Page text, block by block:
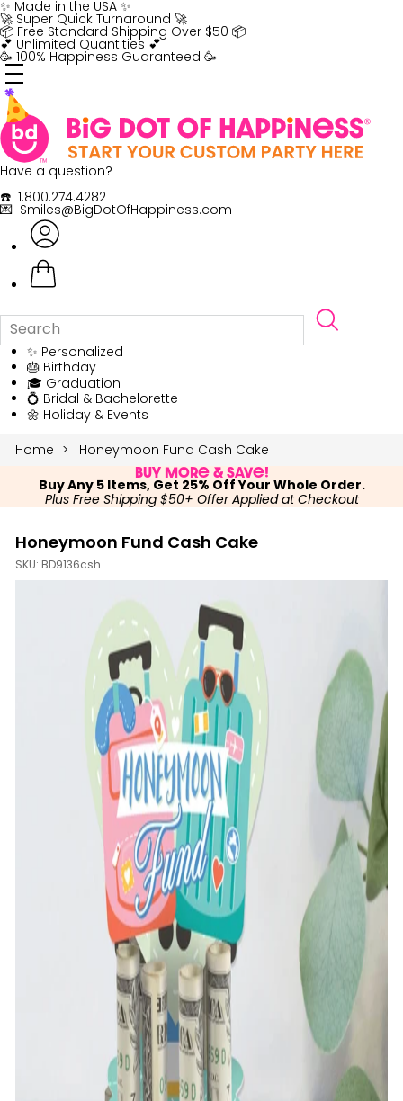
Skip
to
content
✨ Made in the USA ✨
🚀 Super Quick Turnaround 🚀
📦 Free Standard Shipping Over $50 📦
💕 Unlimited Quantities 💕
🥳 100% Happiness Guaranteed 🥳
Have a question?
☎️ 1.800.274.4282
💌 Smiles@BigDotOfHappiness.com
✨ Personalized
🎂 Birthday
🎓 Graduation
💍 Bridal & Bachelorette
🌼 Holiday & Events
Home
Honeymoon Fund Cash Cake
Buy More & Save!
Buy Any 5 Items, Get 25% Off Your Whole Order.
Plus Free Shipping $50+ Offer Applied at Checkout
Honeymoon Fund Cash Cake
SKU: BD9136csh